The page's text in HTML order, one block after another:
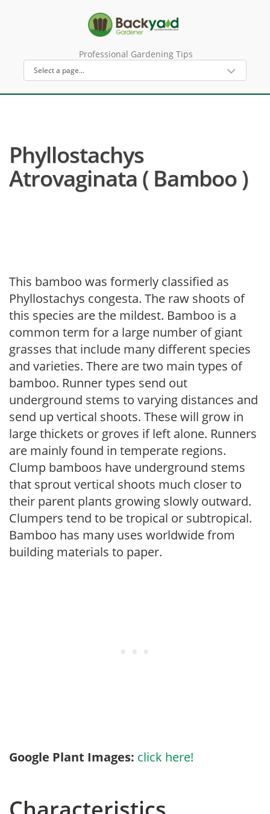
Professional Gardening Tips
Phyllostachys
Atrovaginata ( Bamboo )
This bamboo was formerly classified as
Phyllostachys congesta. The raw shoots of
this species are the mildest. Bamboo is a
common term for a large number of giant
grasses that include many different species
and varieties. There are two main types of
bamboo. Runner types send out
underground stems to varying distances and
send up vertical shoots. These will grow in
large thickets or groves if left alone. Runners
are mainly found in temperate regions.
Clump bamboos have underground stems
that sprout vertical shoots much closer to
their parent plants growing slowly outward.
Clumpers tend to be tropical or subtropical.
Bamboo has many uses worldwide from
building materials to paper.
Google Plant Images: click here!